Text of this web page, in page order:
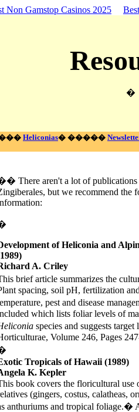
Non Gamstop Casinos 2025
�
Heliconias� �����
There aren't a lot of publications
but we recommend the
of Heliconia and
A. Criley
brief article summarizes the
spacing, soil pH, fertilization
pest and disease
which lists foliar levels of
species and suggests
Volume 246, Pages
Tropicals of Hawaii (1989)
K. Kepler
book covers the floricultural use
(gingers, costus, calatheas,
anthuriums and tropical foliage.�